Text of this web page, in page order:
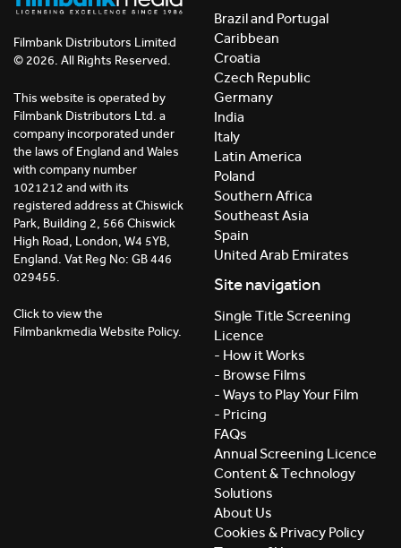
Filmbank Distributors Limited
© 2026. All Rights Reserved.
This website is operated by
Filmbank Distributors Ltd. a
company incorporated under
the laws of England and Wales
with company number
1021212 and with its
registered address at Chiswick
Park, Building 2, 566 Chiswick
High Road, London, W4 5YB,
England. Vat Reg No: GB 446
029455.
Click to view the
Filmbankmedia Website Policy.
Brazil and Portugal
Caribbean
Croatia
Czech Republic
Germany
India
Italy
Latin America
Poland
Southern Africa
Southeast Asia
Spain
United Arab Emirates
Site navigation
Single Title Screening
Licence
- How it Works
- Browse Films
- Ways to Play Your Film
- Pricing
FAQs
Annual Screening Licence
Content & Technology
Solutions
About Us
Cookies & Privacy Policy